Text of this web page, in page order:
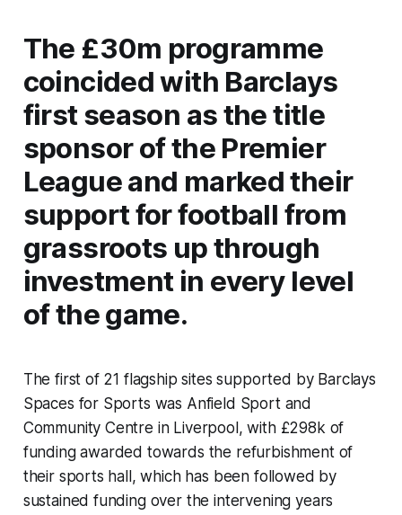
The £30m programme
coincided with Barclays
first season as the title
sponsor of the Premier
League and marked their
support for football from
grassroots up through
investment in every level
of the game.
The first of 21 flagship sites supported by Barclays
Spaces for Sports was Anfield Sport and
Community Centre in Liverpool, with £298k of
funding awarded towards the refurbishment of
their sports hall, which has been followed by
sustained funding over the intervening years